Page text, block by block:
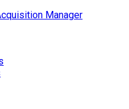
Manager